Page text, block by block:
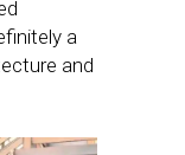
a
and